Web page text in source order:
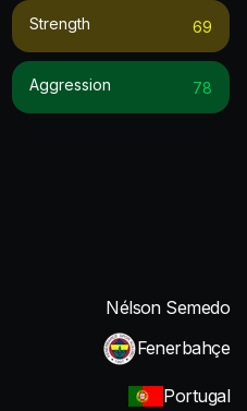
Strength 69
Aggression 78
Nélson Semedo
Fenerbahçe
Portugal